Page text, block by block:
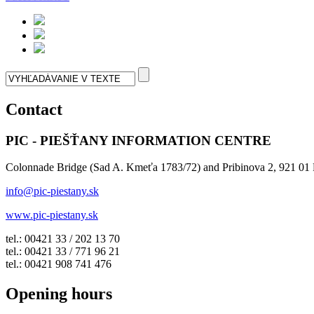
Contact
PIC - PIEŠŤANY INFORMATION CENTRE
Colonnade Bridge (Sad A. Kmeťa 1783/72) and Pribinova 2, 921 01
info@pic-piestany.sk
www.pic-piestany.sk
tel.: 00421 33 / 202 13 70
tel.: 00421 33 / 771 96 21
tel.: 00421 908 741 476
Opening hours